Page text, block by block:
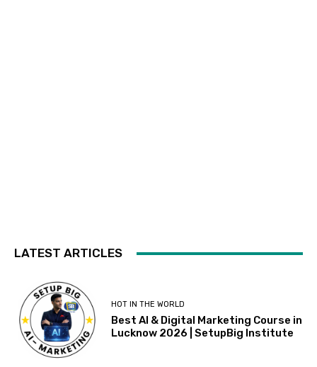
LATEST ARTICLES
HOT IN THE WORLD
Best AI & Digital Marketing Course in
Lucknow 2026 | SetupBig Institute